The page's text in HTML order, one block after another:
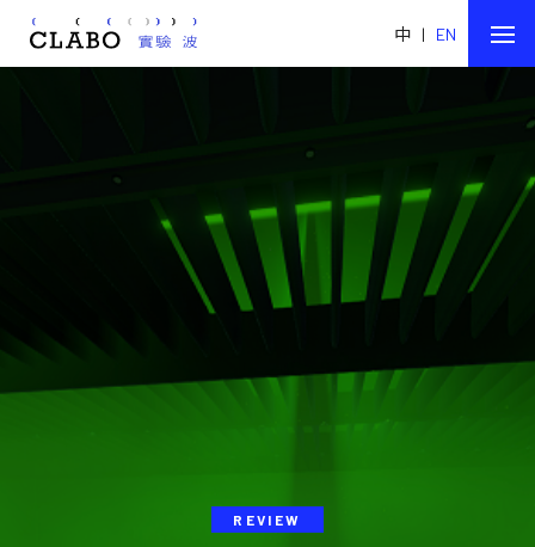
中 | EN
REVIEW